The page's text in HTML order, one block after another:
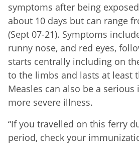
symptoms after being
about 10 days but can range
(Sept 07-21). Symptoms
runny nose, and red eyes,
starts centrally including on
to the limbs and lasts at least
Measles can also be a
more severe illness.
“If you travelled on this ferry
period, check your